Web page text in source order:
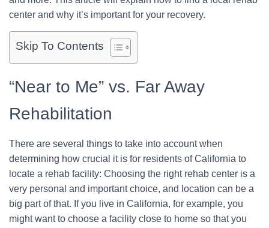
center and why it’s important for your recovery.
Skip To Contents
“Near to Me” vs. Far Away
Rehabilitation
There are several things to take into account when
determining how crucial it is for residents of California to
locate a rehab facility: Choosing the right rehab center is a
very personal and important choice, and location can be a
big part of that. If you live in California, for example, you
might want to choose a facility close to home so that you